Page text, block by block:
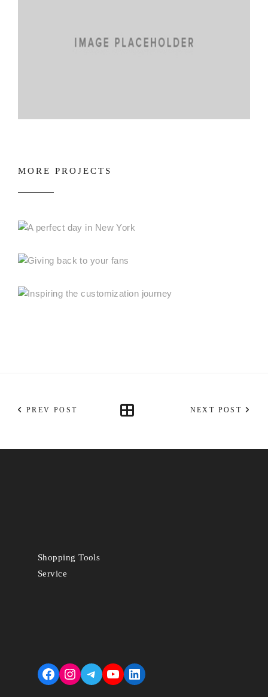
MORE PROJECTS
PREV POST NEXT POST
Shopping Tools
Service
Facebook
Instagram
Telegram
YouTubeLinkedIn